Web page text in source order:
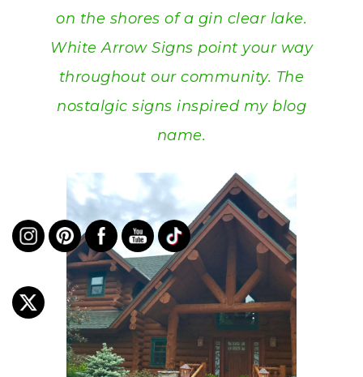
on the shores of a gin clear lake.
White Arrow Signs point your way
throughout our community. The
nostalgic signs inspired my blog
name.